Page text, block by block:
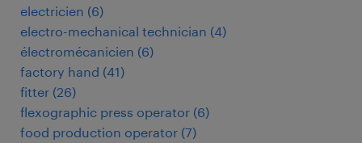
electricien (6)
electro-mechanical technician (4)
électromécanicien (6)
factory hand (41)
fitter (26)
flexographic press operator (6)
food production operator (7)